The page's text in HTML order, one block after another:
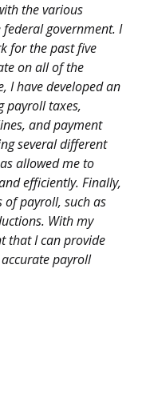
the various
government. I
for the past five
on all of the
I have developed an
payroll taxes,
and payment
several different
allowed me to
efficiently. Finally,
of payroll, such as
With my
that I can provide
payroll